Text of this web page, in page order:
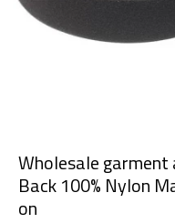
Wholesale garment
Back 100% Nylon
on